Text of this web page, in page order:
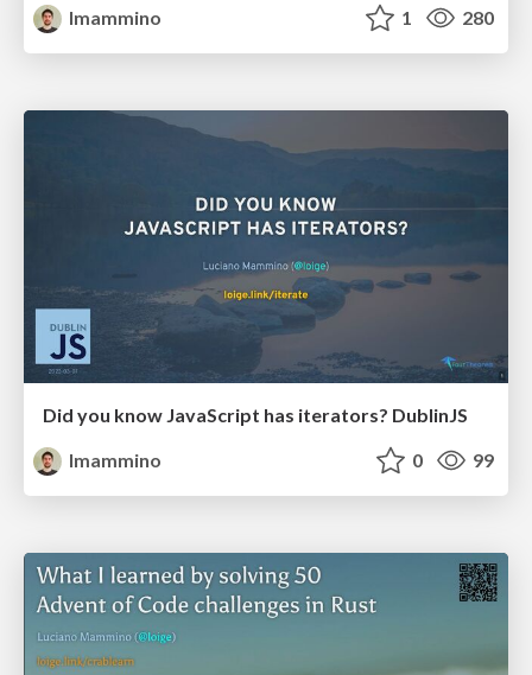
lmammino
1 280
Did you know JavaScript has iterators? DublinJS
lmammino
0 99